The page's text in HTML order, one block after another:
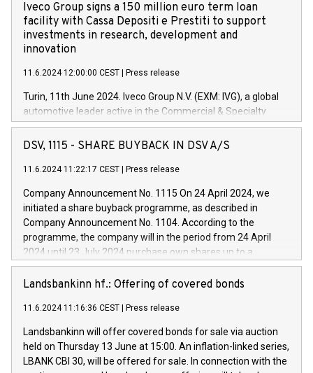
Iveco Group signs a 150 million euro term loan
facility with Cassa Depositi e Prestiti to support
investments in research, development and
innovation
11.6.2024 12:00:00 CEST Press release
Turin, 11th June 2024. Iveco Group N.V. (EXM: IVG), a global
automotive leader active in the Commercial & Specialty
Vehicles, Powertrain and related Financial Services arenas,
has successfully signed a term loan facility of 150 million
new projects in Italy dedicated to research, development and
by CDP, Iveco Group will develop innovative technologies and
architectures in the field of electric propulsion and further
develop solutions for autonomous driving, digitalisation and
vehicle connectivity aimed at increasing efficiency, safety,
driving comfort and productivity. The financed investments,
Iveco Group in Italy by the end of 2025. Iveco Group N.V.
(EXM: IVG) is the home of unique people and brands that
sustainable society. The eight brands are each a
DSV, 1115 - SHARE BUYBACK IN DSV A/S
11.6.2024 11:22:17 CEST Press release
Company Announcement No. 1115 On 24 April 2024, we
initiated a share buyback programme, as described in
Company Announcement No. 1104. According to the
programme, the company will in the period from 24 April
2024 until 23 July 2024 purchase own shares up to a
maximum value of DKK 1,000 million, and no more than
1,700,000 shares, corresponding to 0.79% of the share
programme has been implemented in accordance with
Regulation No. 596/2014 of the European Parliament and
Council of 16 April 2014 (“MAR”) (save for the rules on share
buyback programmes set out in MAR article 5) and the
Commission Delegated Regulation (EU) 2016/1052, also
Landsbankinn hf.: Offering of covered bonds
11.6.2024 11:16:36 CEST Press release
Landsbankinn will offer covered bonds for sale via auction
held on Thursday 13 June at 15:00. An inflation-linked series,
LBANK CBI 30, will be offered for sale. In connection with the